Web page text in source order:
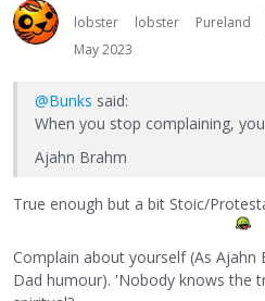
lobster lobster Pureland
May 2023
@Bunks said:
When you stop complaining,
Ajahn Brahm
True enough but a bit Stoic/
Complain about yourself (As Ajahn
Dad humour). 'Nobody knows the